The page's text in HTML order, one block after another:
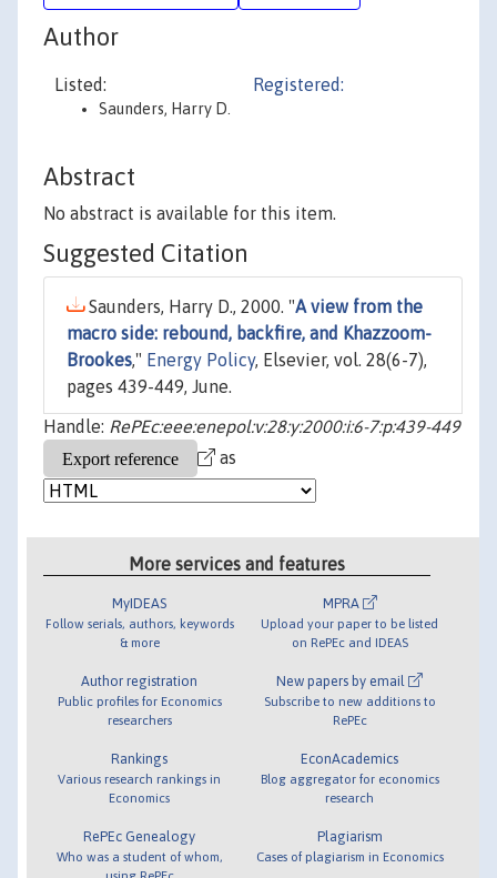
Author
Listed:
Saunders, Harry D.
Registered:
Abstract
No abstract is available for this item.
Suggested Citation
Saunders, Harry D., 2000. "A view from the
macro side: rebound, backfire, and Khazzoom-
Brookes," Energy Policy, Elsevier, vol. 28(6-7),
pages 439-449, June.
Handle: RePEc:eee:enepol:v:28:y:2000:i:6-7:p:439-449
as
More services and features
MyIDEAS
Follow serials, authors, keywords
& more
Author registration
Public profiles for Economics
researchers
Rankings
Various research rankings in
Economics
RePEc Genealogy
Who was a student of whom,
using RePEc
MPRA
Upload your paper to be listed
on RePEc and IDEAS
New papers by email
Subscribe to new additions to
RePEc
EconAcademics
Blog aggregator for economics
research
Plagiarism
Cases of plagiarism in Economics